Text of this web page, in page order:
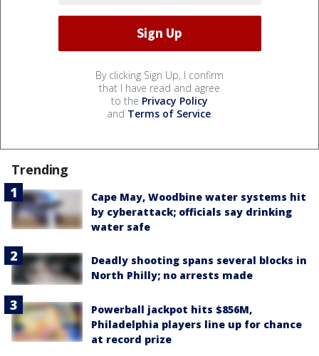
By clicking Sign Up, I confirm
that I have read and agree
to the Privacy Policy
and Terms of Service.
Trending
Cape May, Woodbine water systems hit
by cyberattack; officials say drinking
water safe
Deadly shooting spans several blocks in
North Philly; no arrests made
Powerball jackpot hits $856M,
Philadelphia players line up for chance
at record prize